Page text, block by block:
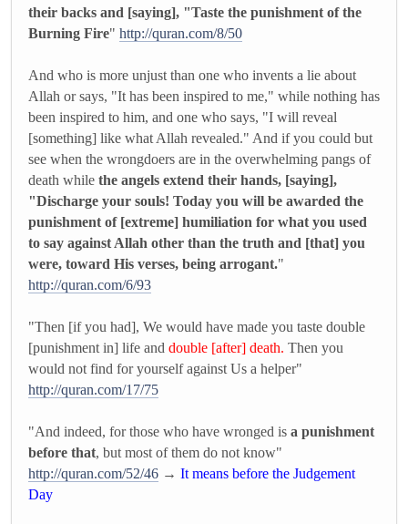
their backs and [saying], "Taste the punishment of the
Burning Fire" http://quran.com/8/50
And who is more unjust than one who invents a lie about
Allah or says, "It has been inspired to me," while nothing has
been inspired to him, and one who says, "I will reveal
[something] like what Allah revealed." And if you could but
see when the wrongdoers are in the overwhelming pangs of
death while the angels extend their hands, [saying],
"Discharge your souls! Today you will be awarded the
punishment of [extreme] humiliation for what you used
to say against Allah other than the truth and [that] you
were, toward His verses, being arrogant."
http://quran.com/6/93
"Then [if you had], We would have made you taste double
[punishment in] life and double [after] death. Then you
would not find for yourself against Us a helper"
http://quran.com/17/75
"And indeed, for those who have wronged is a punishment
before that, but most of them do not know"
http://quran.com/52/46 → It means before the Judgement
Day